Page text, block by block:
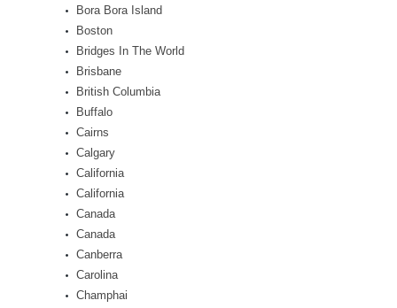
Bora Bora Island
Boston
Bridges In The World
Brisbane
British Columbia
Buffalo
Cairns
Calgary
California
California
Canada
Canada
Canberra
Carolina
Champhai